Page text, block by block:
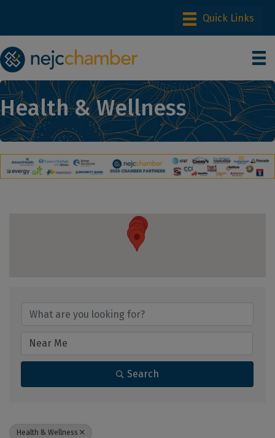
Health & Wellness
Search
Health & Wellness